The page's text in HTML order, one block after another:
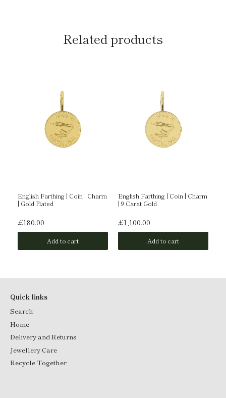
Related products
English Farthing | Coin | Charm
| Gold Plated
£180.00
Add to cart
English Farthing | Coin | Charm
| 9 Carat Gold
£1,100.00
Add to cart
Quick links
Search
Home
Delivery and Returns
Jewellery Care
Recycle Together